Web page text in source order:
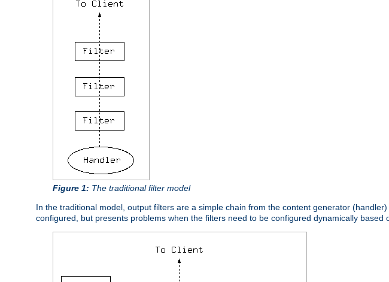
Figure 1: The traditional filter model
In the traditional model, output filters are a simple chain from the content generator
configured, but presents problems when the filters need to be configured dynamically based